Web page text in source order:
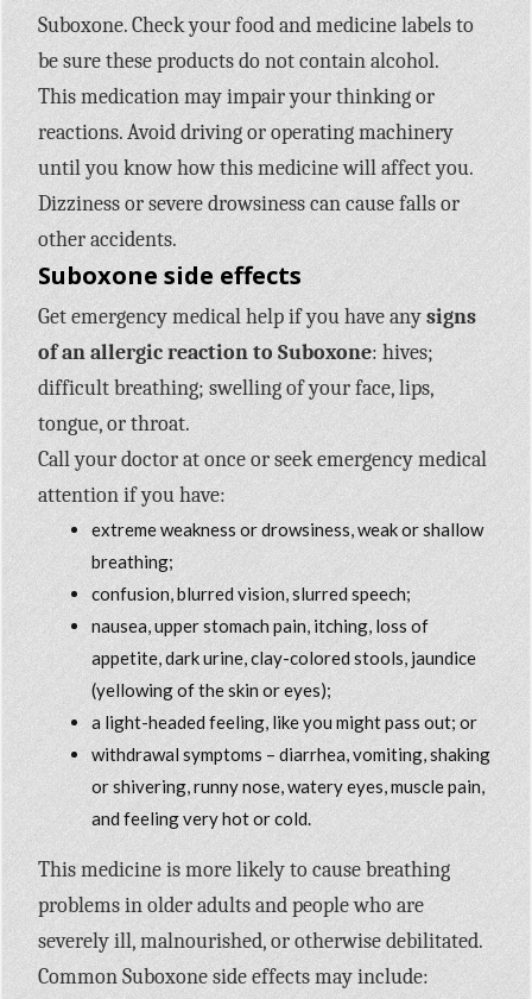
Suboxone. Check your food and medicine labels to
be sure these products do not contain alcohol.
This medication may impair your thinking or
reactions. Avoid driving or operating machinery
until you know how this medicine will affect you.
Dizziness or severe drowsiness can cause falls or
other accidents.
Suboxone side effects
Get emergency medical help if you have anysigns
of an allergic reaction to Suboxone: hives;
difficult breathing; swelling of your face, lips,
tongue, or throat.
Call your doctor at once or seek emergency medical
attention if you have:
extreme weakness or drowsiness, weak or shallow
breathing;
confusion, blurred vision, slurred speech;
nausea, upper stomach pain, itching, loss of
appetite, dark urine, clay-colored stools, jaundice
(yellowing of the skin or eyes);
a light-headed feeling, like you might pass out; or
withdrawal symptoms – diarrhea, vomiting, shaking
or shivering, runny nose, watery eyes, muscle pain,
and feeling very hot or cold.
This medicine is more likely to cause breathing
problems in older adults and people who are
severely ill, malnourished, or otherwise debilitated.
Common Suboxone side effects may include: